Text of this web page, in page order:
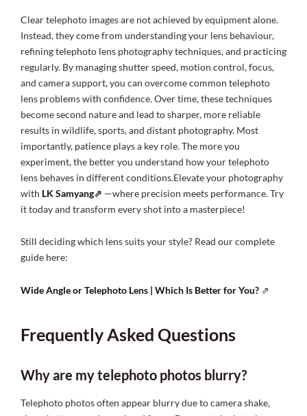
Clear telephoto images are not achieved by equipment alone.
Instead, they come from understanding your lens behaviour,
refining telephoto lens photography techniques, and practicing
regularly. By managing shutter speed, motion control, focus,
and camera support, you can overcome common telephoto
lens problems with confidence. Over time, these techniques
become second nature and lead to sharper, more reliable
results in wildlife, sports, and distant photography. Most
importantly, patience plays a key role. The more you
experiment, the better you understand how your telephoto
lens behaves in different conditions.Elevate your photography
with LK Samyang⇗ —where precision meets performance. Try
it today and transform every shot into a masterpiece!
Still deciding which lens suits your style? Read our complete
guide here:
Wide Angle or Telephoto Lens | Which Is Better for You? ⇗
Frequently Asked Questions
Why are my telephoto photos blurry?
Telephoto photos often appear blurry due to camera shake,